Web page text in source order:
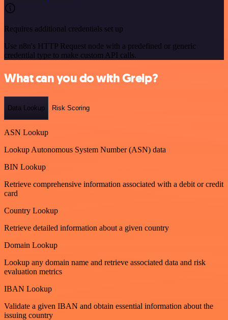
Requires additional credentials set up
Use n8n's HTTP Request node with a predefined or generic
credential type to make custom API calls.
What can you do with Greip?
Data Lookup Risk Scoring
ASN Lookup
Lookup Autonomous System Number (ASN) data
BIN Lookup
Retrieve comprehensive information associated with a debit or credit
card
Country Lookup
Retrieve detailed information about a given country
Domain Lookup
Lookup any domain name and retrieve associated data and risk
evaluation metrics
IBAN Lookup
Validate a given IBAN and obtain essential information about the
issuing country